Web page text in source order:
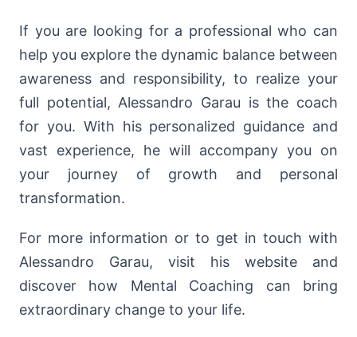
If you are looking for a professional who can
help you explore the dynamic balance between
awareness and responsibility, to realize your
full potential, Alessandro Garau is the coach
for you. With his personalized guidance and
vast experience, he will accompany you on
your journey of growth and personal
transformation.
For more information or to get in touch with
Alessandro Garau, visit his website and
discover how Mental Coaching can bring
extraordinary change to your life.